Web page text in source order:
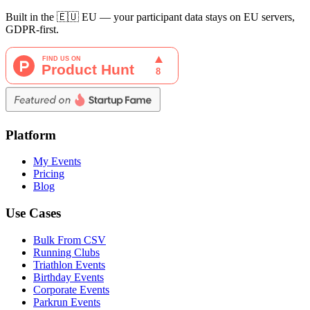
Built in the 🇪🇺 EU — your participant data stays on EU servers,
GDPR-first.
Platform
My Events
Pricing
Blog
Use Cases
Bulk From CSV
Running Clubs
Triathlon Events
Birthday Events
Corporate Events
Parkrun Events